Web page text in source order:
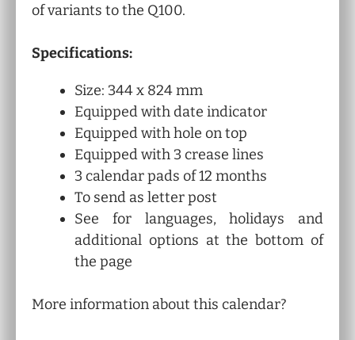
of variants to the Q100.
Specifications:
Size: 344 x 824 mm
Equipped with date indicator
Equipped with hole on top
Equipped with 3 crease lines
3 calendar pads of 12 months
To send as letter post
See for languages, holidays and
additional options at the bottom of
the page
More information about this calendar?